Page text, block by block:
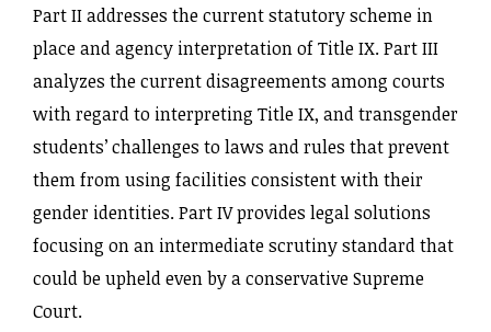
Part II addresses the current statutory scheme in
place and agency interpretation of Title IX. Part III
analyzes the current disagreements among courts
with regard to interpreting Title IX, and transgender
students’ challenges to laws and rules that prevent
them from using facilities consistent with their
gender identities. Part IV provides legal solutions
focusing on an intermediate scrutiny standard that
could be upheld even by a conservative Supreme
Court.